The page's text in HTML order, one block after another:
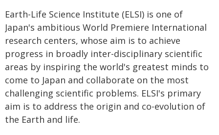
Earth-Life Science Institute (ELSI) is one of
Japan's ambitious World Premiere International
research centers, whose aim is to achieve
progress in broadly inter-disciplinary scientific
areas by inspiring the world's greatest minds to
come to Japan and collaborate on the most
challenging scientific problems. ELSI's primary
aim is to address the origin and co-evolution of
the Earth and life.